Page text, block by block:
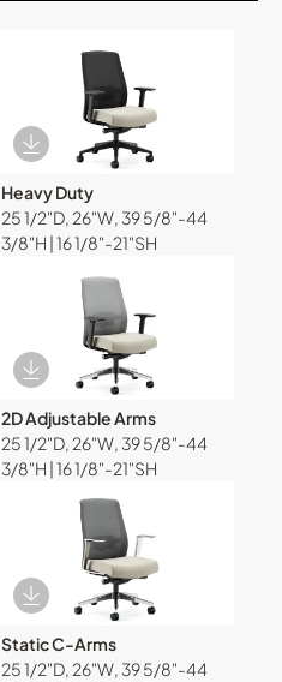
Download Image
Heavy Duty
25 1/2"D, 26"W, 39 5/8"-44
3/8"H | 16 1/8"-21"SH
Download Image
2D Adjustable Arms
25 1/2"D, 26"W, 39 5/8"-44
3/8"H | 16 1/8"-21"SH
Download Image
Static C-Arms
25 1/2"D, 26"W, 39 5/8"-44